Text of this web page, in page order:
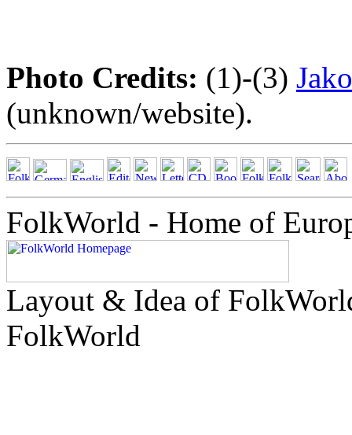
Photo Credits: (1)-(3)
(unknown/website).
FolkWorld - Home of
Layout & Idea of
FolkWorld